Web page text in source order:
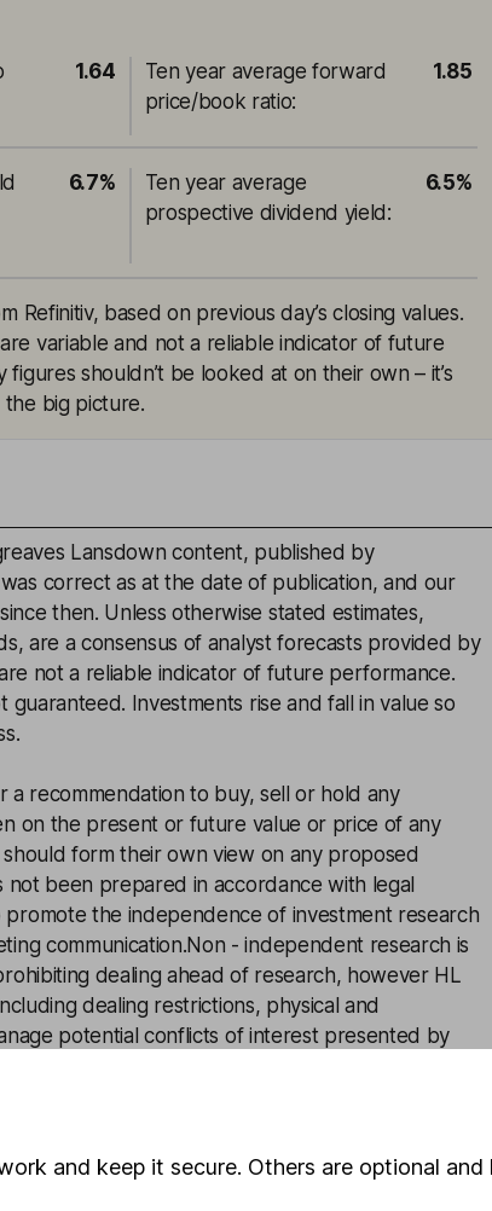
1.64
Ten year average forward
price/book ratio:
1.85
6.7%
Ten year average
prospective dividend yield :
6.5%
Refinitiv, based on previous day’s closing values.
variable and not a reliable indicator of future
figures shouldn’t be looked at on their own – it’s
big picture.
Lansdown content, published by
correct as at the date of publication, and our
then. Unless otherwise stated estimates,
are a consensus of analyst forecasts provided by
not a reliable indicator of future performance.
guaranteed. Investments rise and fall in value so
a recommendation to buy, sell or hold any
on the present or future value or price of any
form their own view on any proposed
not been prepared in accordance with legal
the independence of investment research
communication.Non - independent research is
dealing ahead of research, however HL
dealing restrictions, physical and
potential conflicts of interest presented by
and keep it secure. Others are optional